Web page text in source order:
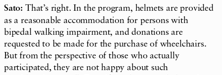
Sato: That’s right. In the program, helmets are provided
as areasonable accommodationfor persons with
bipedal walkingimpairment, and donations are
requested to be made for the purchase of wheelchairs.
But from the perspective of those who actually
participated, they are not happy about such